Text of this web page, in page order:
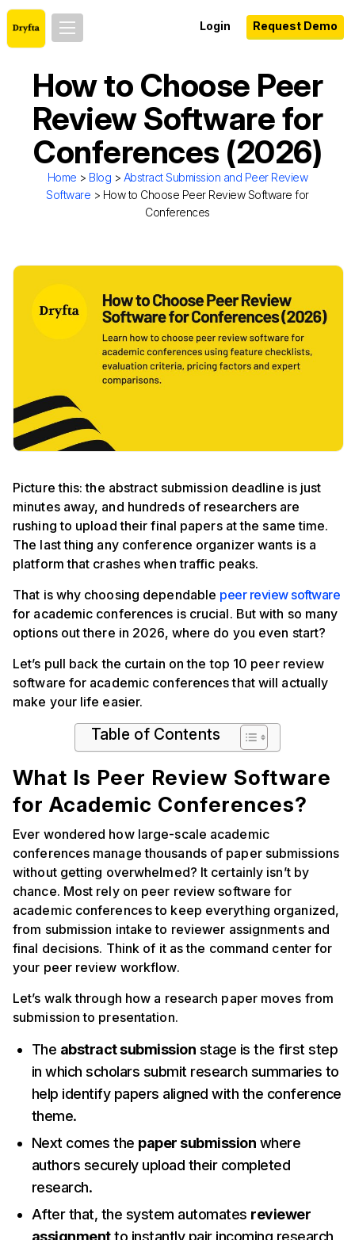
Login Request Demo
How to Choose Peer
Review Software for
Conferences (2026)
Home > Blog > Abstract Submission and Peer Review
Software > How to Choose Peer Review Software for
Conferences
Picture this: the abstract submission deadline is just
minutes away, and hundreds of researchers are
rushing to upload their final papers at the same time.
The last thing any conference organizer wants is a
platform that crashes when traffic peaks.
That is why choosing dependable peer review software
for academic conferences is crucial. But with so many
options out there in 2026, where do you even start?
Let’s pull back the curtain on the top 10 peer review
software for academic conferences that will actually
make your life easier.
Table of Contents
What Is Peer Review Software
for Academic Conferences?
Ever wondered how large-scale academic
conferences manage thousands of paper submissions
without getting overwhelmed? It certainly isn’t by
chance. Most rely on peer review software for
academic conferences to keep everything organized,
from submission intake to reviewer assignments and
final decisions. Think of it as the command center for
your peer review workflow.
Let’s walk through how a research paper moves from
submission to presentation.
The abstract submission stage is the first step
in which scholars submit research summaries to
help identify papers aligned with the conference
theme.
Next comes the paper submission where
authors securely upload their completed
research.
After that, the system automates reviewer
assignmentto instantly pair incoming research